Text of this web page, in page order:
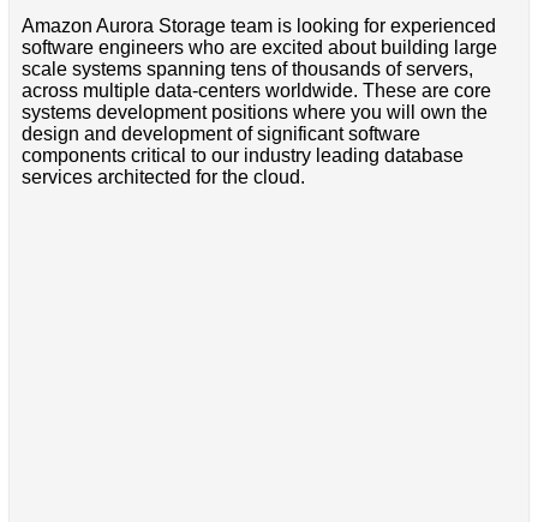
Amazon Aurora Storage team is looking for experienced
software engineers who are excited about building large
scale systems spanning tens of thousands of servers,
across multiple data-centers worldwide. These are core
systems development positions where you will own the
design and development of significant software
components critical to our industry leading database
services architected for the cloud.